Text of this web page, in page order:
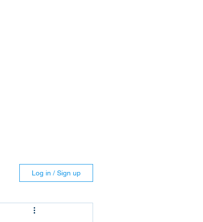
Log in / Sign up